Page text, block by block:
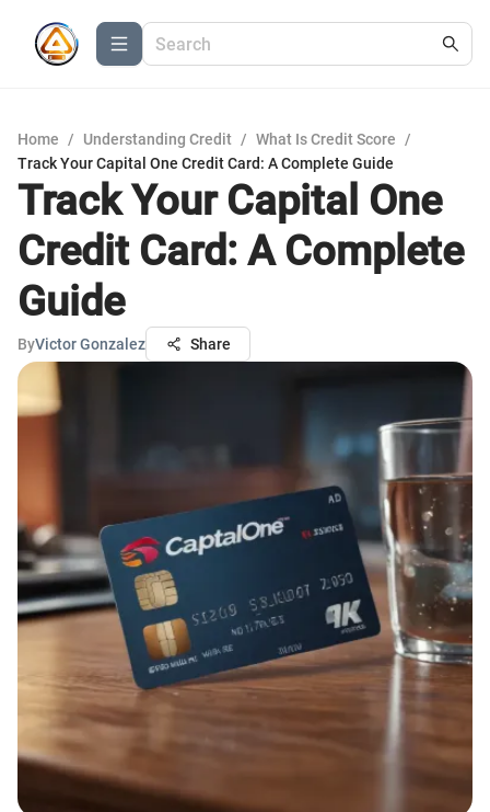
Home / Understanding Credit / What Is Credit Score
/
Track Your Capital One Credit Card: A Complete Guide
Track Your Capital One
Credit Card: A Complete
Guide
ByVictor Gonzalez Share